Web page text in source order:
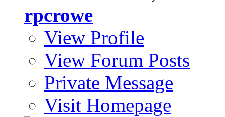
rpcrowe
View Profile
View Forum Posts
Private Message
Visit Homepage